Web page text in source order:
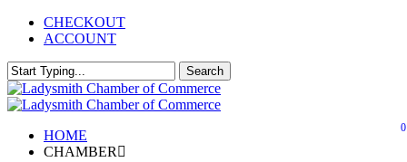
Skip
content
CHECKOUT
ACCOUNT
Search
Close
Search
0
Menu
HOME
CHAMBER